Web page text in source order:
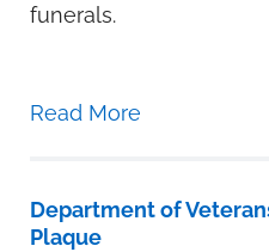
funerals.
Read More
Department of
Plaque